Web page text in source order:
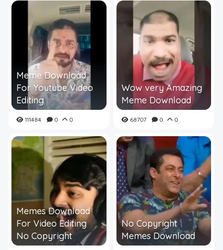
Meme Download
For Youtube Video
Editing
111484 0 0
Wow very Amazing
Meme Download
68707 0 0
Memes Download
For Video Editing
No Copyright
No Copyright
Memes Download